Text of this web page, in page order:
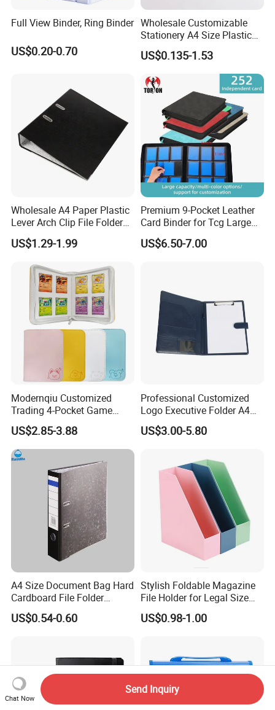
Full View Binder, Ring Binder
US$0.20-0.70
Wholesale Customizable
Stationery A4 Size Plastic
PP Document Bag Office
Paper Envelope Bag File
Folder with Snap Button
Closure Fireproof Wallet
US$0.135-1.53
Wholesale A4 Paper Plastic
Lever Arch Clip File Folder
FC Ring Binder Document
File Holder for Home Office
US$1.29-1.99
Premium 9-Pocket Leather
Card Binder for Tcg Large
Capacity PU Leather Plastic
Thread Sewing Collection
US$6.50-7.00
Modernqiu Customized
Trading 4-Pocket Game
Card Binder Leather Colored
Card Binder for Card
Collection
US$2.85-3.88
Professional Customized
Logo Executive Folder A4
Size Office Stationery PU
Leather Business Executive
US$3.00-5.80
A4 Size Document Bag Hard
Cardboard File Folder
Marble Lever Arch File
US$0.54-0.60
Stylish Foldable Magazine
File Holder for Legal Size
Documents
US$0.98-1.00
Chat Now
Send Inquiry